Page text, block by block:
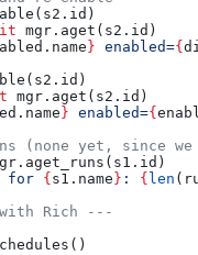
mgr.aget(s2.id)
} enabled={
mgr.aget(s2.id)
} enabled={
(none yet, since
for { s1.name } : { len
Rich ---